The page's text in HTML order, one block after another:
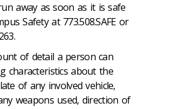
away as soon as it is safe
Safety at 773.508.SAFE or
of detail a person can
characteristics about the
of any involved vehicle,
weapons used, direction of